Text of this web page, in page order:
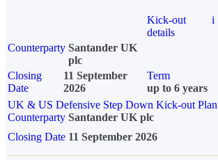
Kick-out
details
i
Counterparty Santander UK
plc
Closing
Date
11 September
2026
Term
up to 6 years
UK & US Defensive Step Down Kick-out
Counterparty Santander UK plc
Closing Date 11 September 2026